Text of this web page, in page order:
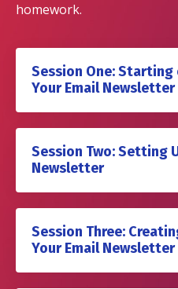
homework.
Session One:
Your Email Newsletter
Session Two: Setting
Newsletter
Session Three:
Your Email Newsletter